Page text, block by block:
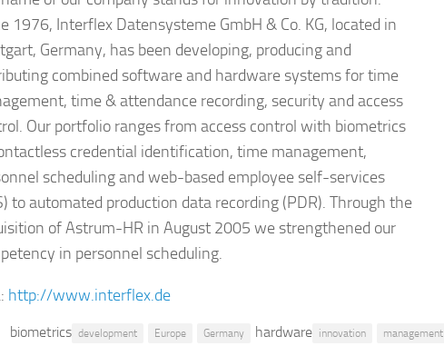
1976, Interflex Datensysteme GmbH & Co. KG, located in
Germany, has been developing, producing and
combined software and hardware systems for time
time & attendance recording, security and access
Our portfolio ranges from access control with biometrics
credential identification, time management,
scheduling and web-based employee self-services
to automated production data recording (PDR). Through the
of Astrum-HR in August 2005 we strengthened our
in personnel scheduling.
http://www.interflex.de
biometrics development Europe Germany hardware innovation management